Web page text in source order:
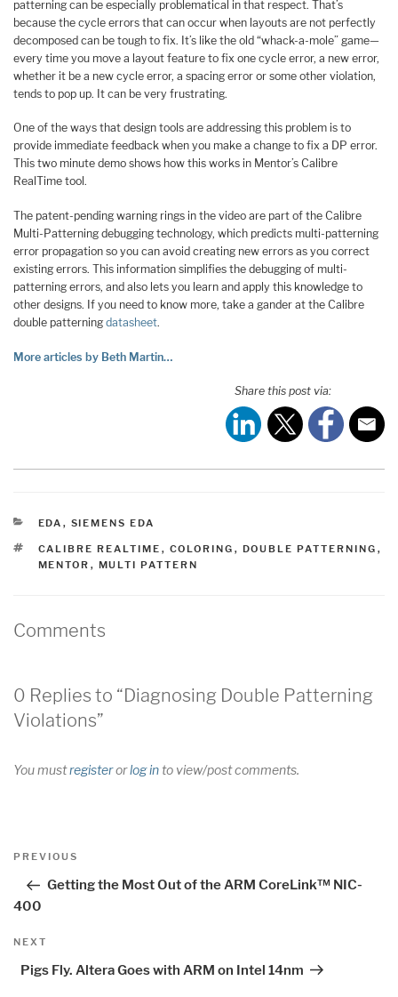
patterning can be especially problematical in that respect. That’s
because the cycle errors that can occur when layouts are not perfectly
decomposed can be tough to fix. It’s like the old “whack-a-mole” game—
every time you move a layout feature to fix one cycle error, a new error,
whether it be a new cycle error, a spacing error or some other violation,
tends to pop up. It can be very frustrating.
One of the ways that design tools are addressing this problem is to
provide immediate feedback when you make a change to fix a DP error.
This two minute demo shows how this works in Mentor’s Calibre
RealTime tool.
The patent-pending warning rings in the video are part of the Calibre
Multi-Patterning debugging technology, which predicts multi-patterning
error propagation so you can avoid creating new errors as you correct
existing errors. This information simplifies the debugging of multi-
patterning errors, and also lets you learn and apply this knowledge to
other designs. If you need to know more, take a gander at the Calibre
double patterning datasheet.
More articles by Beth Martin…
Share this post via:
CATEGORIES
EDA , SIEMENS EDA
TAGS
CALIBRE REALTIME , COLORING , DOUBLE PATTERNING ,
MENTOR , MULTI PATTERN
Comments
0 Replies to “Diagnosing Double Patterning
Violations”
You mustregisterorlog into view/post comments.
Post
Previous
PREVIOUS
Getting the Most Out of the ARM CoreLink™ NIC-
400
Next
NEXT
Pigs Fly. Altera Goes with ARM on Intel 14nm